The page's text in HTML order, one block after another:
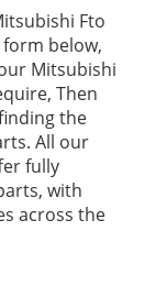
Fto
below,
Mitsubishi
Then
the
All our
fully
with
across the